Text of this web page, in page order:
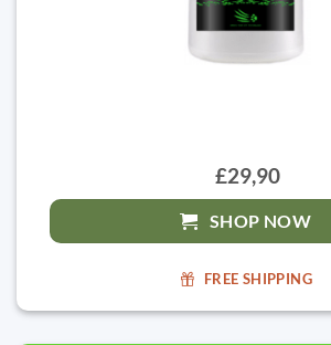
£29,90
SHOP NOW
FREE SHIPPING